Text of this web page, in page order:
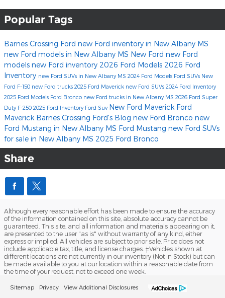
Popular Tags
Barnes Crossing Ford new Ford inventory in New Albany MS
new Ford models in New Albany MS New Ford new Ford
models new Ford inventory 2026 Ford Models 2026 Ford
Inventory new Ford SUVs in New Albany MS 2024 Ford Models Ford SUVs New
Ford F-150 new Ford trucks 2025 Ford Maverick new Ford SUVs 2024 Ford Inventory
2025 Ford Models Ford Bronco new Ford trucks in New Albany MS 2026 Ford Super
Duty F-250 2025 Ford Inventory Ford Suv New Ford Maverick Ford
Maverick Barnes Crossing Ford's Blog new Ford Bronco new
Ford Mustang in New Albany MS Ford Mustang new Ford SUVs
for sale in New Albany MS 2025 Ford Bronco
Share
Although every reasonable effort has been made to ensure the accuracy
of the information contained on this site, absolute accuracy cannot be
guaranteed. This site, and all information and materials appearing on it,
are presented to the user "as is" without warranty of any kind, either
express or implied. All vehicles are subject to prior sale. Price does not
include applicable tax, title, and license charges. ‡Vehicles shown at
different locations are not currently in our inventory (Not in Stock) but can
be made available to you at our location within a reasonable date from
the time of your request, not to exceed one week.
Sitemap Privacy View Additional Disclosures